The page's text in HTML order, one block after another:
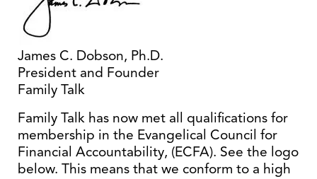
James C. Dobson, Ph.D.
President and Founder
Family Talk
Family Talk has now met all qualifications for
membership in the Evangelical Council for
Financial Accountability, (ECFA). See the logo
below. This means that we conform to a high